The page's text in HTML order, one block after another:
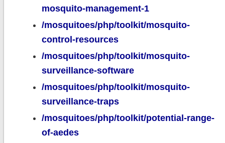
mosquito-management-1
/mosquitoes/php/toolkit/mosquito-
control-resources
/mosquitoes/php/toolkit/mosquito-
surveillance-software
/mosquitoes/php/toolkit/mosquito-
surveillance-traps
/mosquitoes/php/toolkit/potential-range-
of-aedes